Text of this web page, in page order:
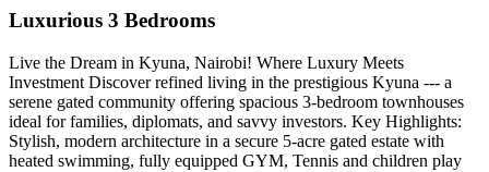
Luxurious 3 Bedrooms
Live the Dream in Kyuna, Nairobi! Where Luxury Meets
Investment Discover refined living in the prestigious Kyuna --- a
serene gated community offering spacious 3-bedroom townhouses
ideal for families, diplomats, and savvy investors. Key Highlights:
Stylish, modern architecture in a secure 5-acre gated estate with
heated swimming, fully equipped GYM, Tennis and children play